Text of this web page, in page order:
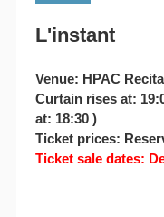
L'instant
Venue: HPAC
Curtain rises at:
at: 18:30 )
Ticket prices:
Ticket sale dates: